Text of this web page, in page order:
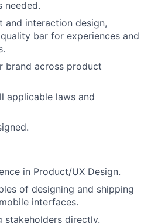
needed.
and interaction design,
bar for experiences and
brand across product
applicable laws and
in Product/UX Design.
of designing and shipping
interfaces.
stakeholders directly.